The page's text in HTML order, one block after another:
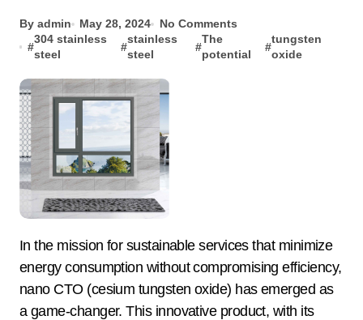
By admin May 28, 2024
No Comments
#
304 stainless
steel
#
stainless
steel
#
The
potential
#
tungsten
oxide
In the mission for sustainable services that minimize
energy consumption without compromising efficiency,
nano CTO (cesium tungsten oxide) has emerged as
a game-changer. This innovative product, with its